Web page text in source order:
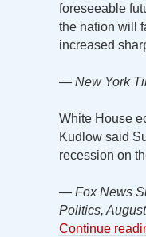
foreseeable
the nation will
increased
— New York
White House
Kudlow said
recession on
— Fox News
Politics,
Continue